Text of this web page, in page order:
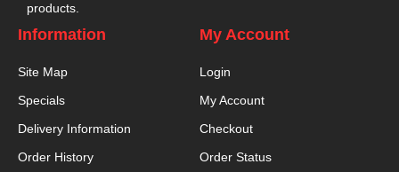
products.
Information
Site Map
Specials
Delivery Information
Order History
My Account
Login
My Account
Checkout
Order Status